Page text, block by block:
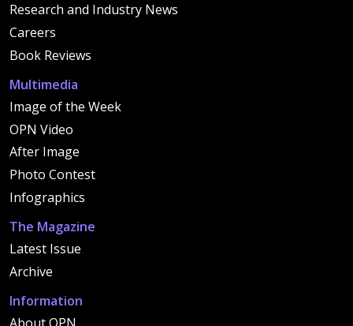
Research and Industry News
Careers
Book Reviews
Multimedia
Image of the Week
OPN Video
After Image
Photo Contest
Infographics
The Magazine
Latest Issue
Archive
Information